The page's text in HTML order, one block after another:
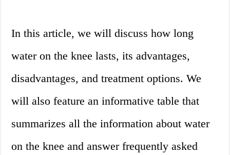
In this article, we will discuss how long
water on the knee lasts, its advantages,
disadvantages, and treatment options. We
will also feature an informative table that
summarizes all the information about water
on the knee and answer frequently asked